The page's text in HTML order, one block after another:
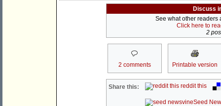
Discuss
See what other readers
Click here to
2
2 comments Printable version
Share this: reddit this
Seed